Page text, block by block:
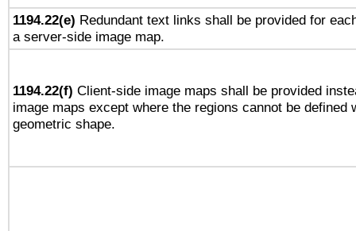
1194.22(e) Redundant text links shall be provided for
a server-side image map.
1194.22(f) Client-side image maps shall be provided
image maps except where the regions cannot be defined
geometric shape.